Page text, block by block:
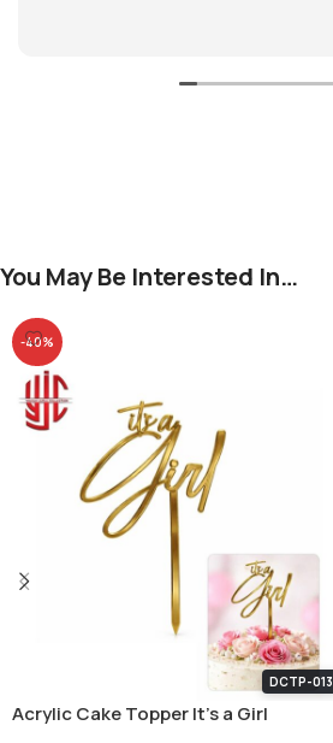
You May Be Interested In…
-40%
DCTP-013
Acrylic Cake Topper It’s a Girl